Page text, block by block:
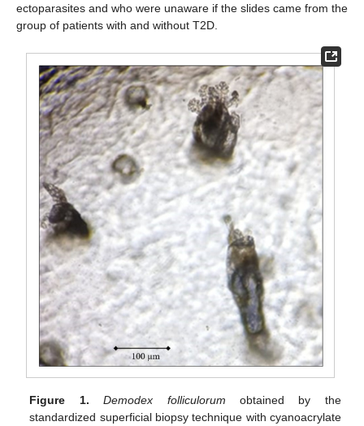
ectoparasites and who were unaware if the slides came from the
group of patients with and without T2D.
Figure 1. Demodex folliculorum obtained by the
standardized superficial biopsy technique with cyanoacrylate